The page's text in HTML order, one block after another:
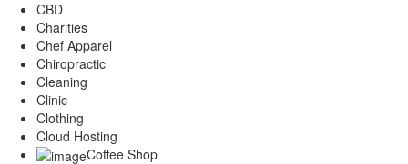
San Antonio
Spring
Advertise
CBD
Charities
Chef Apparel
Chiropractic
Cleaning
Clinic
Clothing
Cloud Hosting
Coffee Shop